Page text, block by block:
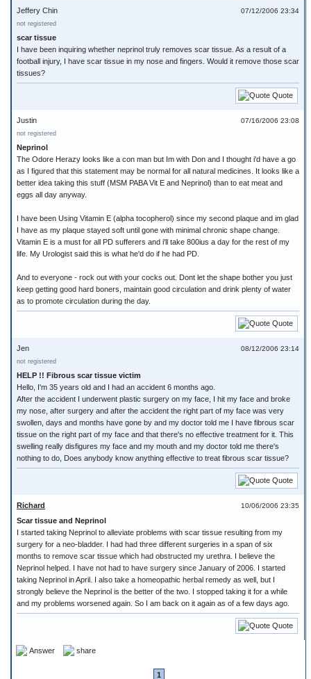
07/12/2006 23:34
Jeffery Chin
not registered
scar tissue
I have been inquiring whether neprinol truly removes scar tissue. As a result of a
football injury, I have scar tissue in my nose and fingers. Would it remove those scar
tissues?
Quote
07/16/2006 23:08
Justin
not registered
Neprinol
The Odore Herazy looks like a con man but Im with Don and I thought i'd have a go
as I figured that this statement may be normal for all natural medicines. It looks like a
better idea taking this stuff (MSM PABA Vit E and Neprinol) than to eat meat and
eggs all day anyway.
I have been Using Vitamin E (alpha tocopherol) since my second plaque and im glad
I have as my plaque stayed soft until gone with minimal chronic shape change.
Vitamin E is a must for all PD sufferers and i'll take 800ius a day for the rest of my
life. My Urologist said this is what he'd do if he had PD.
And to everyone - rock out with your cocks out. Dont let the shape bother you just
keep getting good hard boners, maintain good circulation and drink plenty of water
as to promote circulation during the day.
Quote
08/12/2006 23:14
Jen
not registered
HELP !! Fibrous scar tissue victim
Hello, I'm 35 years old and I had an accident 6 months ago.
After the accident I underwent plastic surgery on my face, I hit my face and broke
my nose, after surgery and after the accident the right part of my face was very
swollen, days and months have gone by and my doctor told me I have fibrous scar
tissue on the right part of my face and that there's no effective treatment for it. This
swelling really disfigures my face and my mouth and my doctor told me there's
nothing to do, Does anybody know anything effective to treat fibrous scar tissue?
Quote
10/06/2006 23:35
Richard
Scar tissue and Neprinol
I started taking Neprinol to alleviate problems with scar tissue resulting from my
surgery for a neo-bladder. I had had three different surgeries in a span of six
months to remove scar tissue which had obstructed my urethra. I believe the
Neprinol helped. I have not had to have surgery since January of 2006. I started
taking Neprinol in April. I also take a homeopathic herbal remedy as well, but I
strongly believe the Neprinol is the better of the two. I stopped taking it for a while
and my problems worsened again. So I am back on it again as of a few days ago.
Quote
Answer share
1